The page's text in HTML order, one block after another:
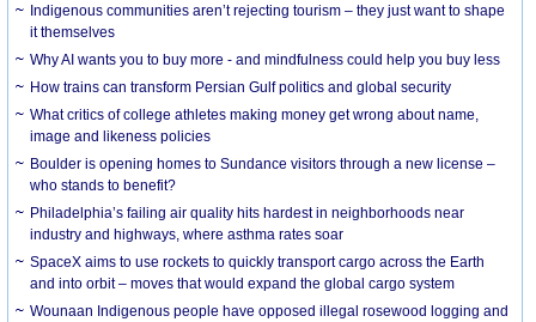
Indigenous communities aren’t rejecting tourism – they just want to shape
it themselves
Why AI wants you to buy more - and mindfulness could help you buy less
How trains can transform Persian Gulf politics and global security
What critics of college athletes making money get wrong about name,
image and likeness policies
Boulder is opening homes to Sundance visitors through a new license –
who stands to benefit?
Philadelphia’s failing air quality hits hardest in neighborhoods near
industry and highways, where asthma rates soar
SpaceX aims to use rockets to quickly transport cargo across the Earth
and into orbit – moves that would expand the global cargo system
Wounaan Indigenous people have opposed illegal rosewood logging and